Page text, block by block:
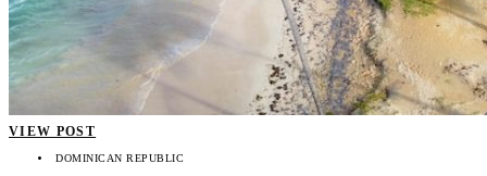
VIEW POST
DOMINICAN REPUBLIC